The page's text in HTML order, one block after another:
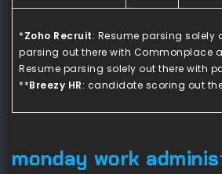
*Zoho Recruit: Resume parsing solely
parsing out there with Commonplace
Resume parsing solely out there with
**Breezy HR: candidate scoring out
monday work